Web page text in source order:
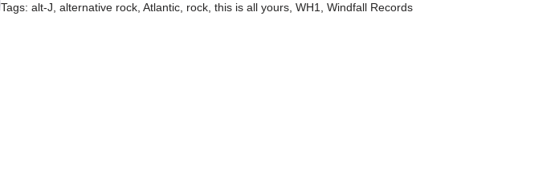
Tags:alt-J ,alternative rock ,Atlantic rock ,this is all yours ,WH1 ,Windfall Records